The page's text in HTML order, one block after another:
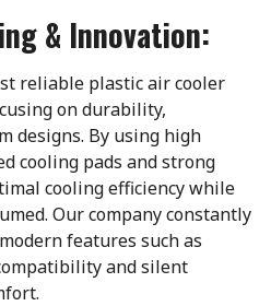
& Innovation:
reliable plastic air cooler
on durability,
designs. By using high
cooling pads and strong
cooling efficiency while
Our company constantly
features such as
and silent